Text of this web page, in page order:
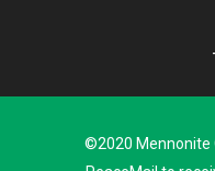
©2020 Mennonite